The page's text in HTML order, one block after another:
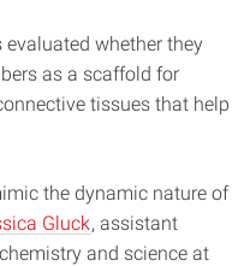
evaluated whether they
as a scaffold for
tissues that help
the dynamic nature of
Gluck, assistant
and science at